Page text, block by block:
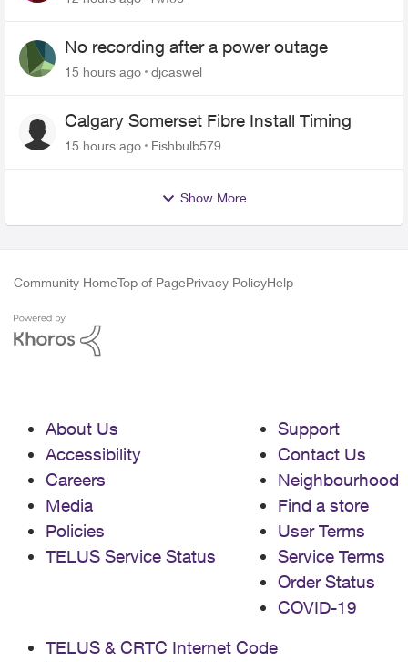
No recording after a power outage
15 hours ago djcaswel
Calgary Somerset Fibre Install Timing
15 hours ago Fishbulb579
Show More
Community HomeTop of PagePrivacy PolicyHelp
About Us
Accessibility
Careers
Media
Policies
TELUS Service Status
Support
Contact Us
Neighbourhood
Find a store
User Terms
Service Terms
Order Status
COVID-19
TELUS & CRTC Internet Code